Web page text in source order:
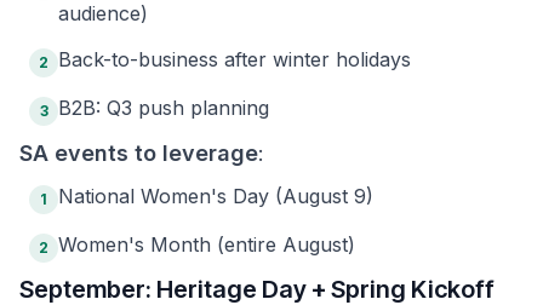
audience)
2 Back-to-business after winter holidays
3 B2B: Q3 push planning
SA events to leverage:
1 National Women's Day (August 9)
2 Women's Month (entire August)
September: Heritage Day + Spring Kickoff